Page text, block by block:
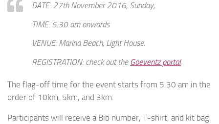
DATE: 27th November 2016, Sunday,
TIME: 5:30 am onwards
VENUE: Marina Beach, Light House.
REGISTRATION: check out the Goeventz portal
The flag-off time for the event starts from 5.30 am in the
order of 10km, 5km, and 3km.
Participants will receive a Bib number, T-shirt, and kit bag